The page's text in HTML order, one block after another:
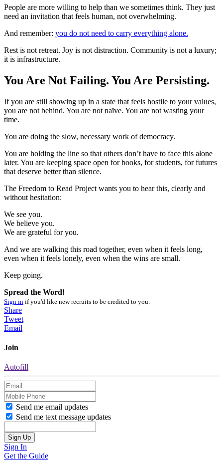
People are more willing to help than we sometimes think. They just
need an invitation that feels human, not overwhelming.
And remember: you do not need to carry everything alone.
Rest is not retreat. Joy is not distraction. Community is not a luxury;
it is infrastructure.
You Are Not Failing. You Are Persisting.
If you are still showing up in a state that feels hostile to your values,
you are not behind. You are not naïve. You are not wasting your
time.
You are doing the slow, necessary work of democracy.
You are holding the line so that others don’t have to face this alone
later. You are keeping space open for books, for students, for futures
that deserve better than silence.
The Freedom to Read Project wants you to hear this, clearly and
without hesitation:
We see you.
We believe you.
We are grateful for you.
And we are walking this road together, even when it feels long,
even when it feels lonely, even when the wins are small.
Keep going.
Spread the Word!
Sign in if you'd like new recruits to be credited to you.
Share
Tweet
Email
Join
Autofill
Send me email updates
Send me text message updates
Sign In
Get the Guide